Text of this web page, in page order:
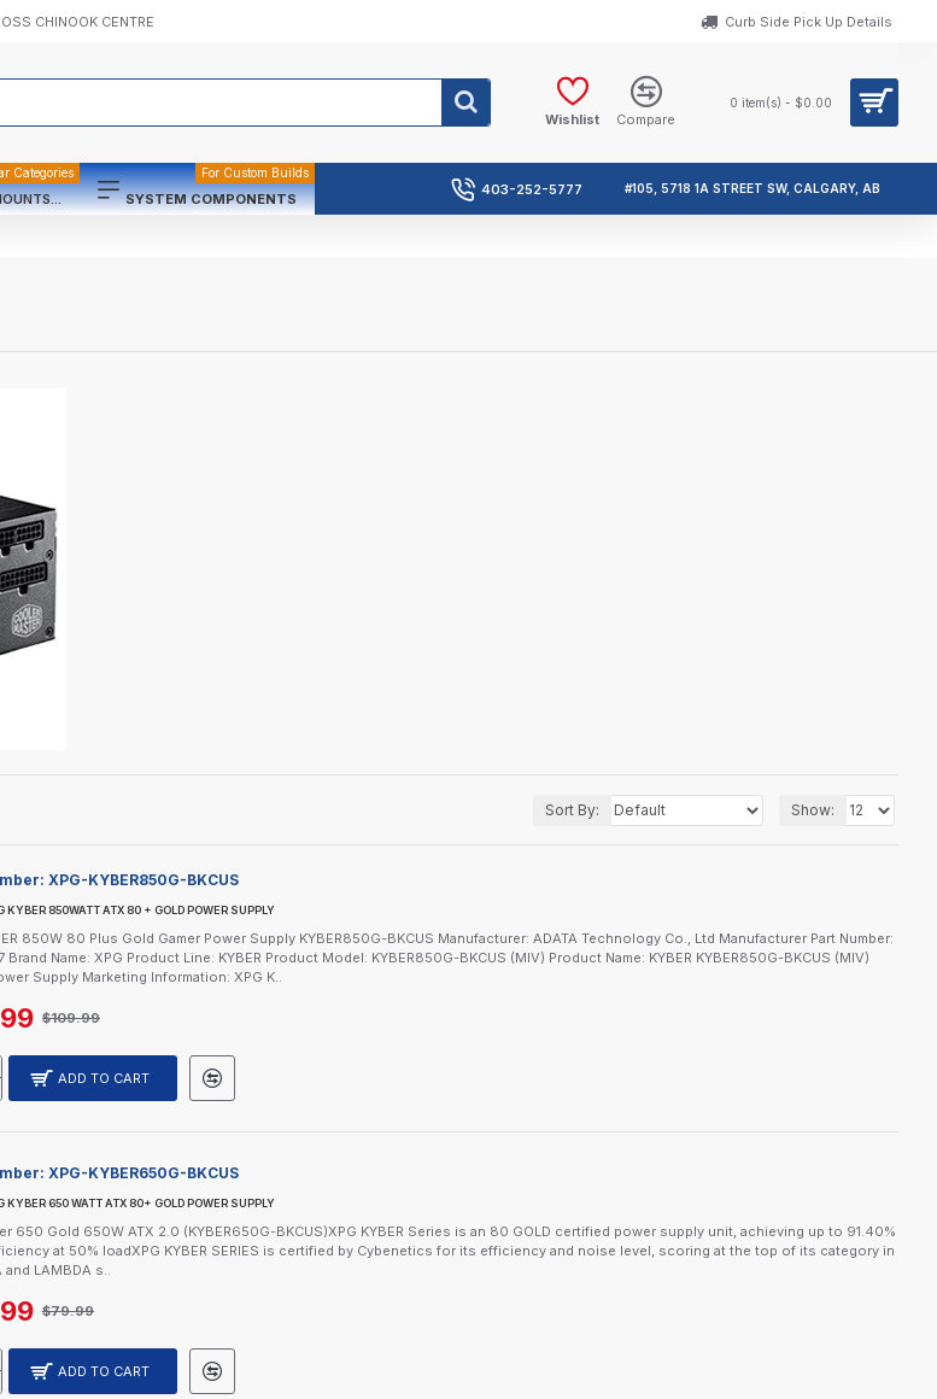
CHINOOK CENTRE Curb Side Pick Up Details
Wishlist
Compare
0 item(s) - $0.00
Categories
SYSTEM COMPONENTS
For Custom Builds
403-252-5777 #105, 5718 1A STREET SW, CALGARY, AB
Sort By: Show:
XPG-KYBER850G-BKCUS
KYBER 850WATT ATX 80 + GOLD POWER SUPPLY
850W 80 Plus Gold Gamer Power Supply KYBER850G-BKCUS Manufacturer: ADATA Technology Co., Ltd Manufacturer Part Number:
Brand Name: XPG Product Line: KYBER Product Model: KYBER850G-BKCUS (MIV) Product Name: KYBER KYBER850G-BKCUS (MIV)
Supply Marketing Information: XPG K..
$109.99
ADD TO CART
XPG-KYBER650G-BKCUS
KYBER 650 WATT ATX 80+ GOLD POWER SUPPLY
650 Gold 650W ATX 2.0 (KYBER650G-BKCUS)XPG KYBER Series is an 80 GOLD certified power supply unit, achieving up to 91.40%
at 50% loadXPG KYBER SERIES is certified by Cybenetics for its efficiency and noise level, scoring at the top of its category in
and LAMBDA s..
$79.99
ADD TO CART